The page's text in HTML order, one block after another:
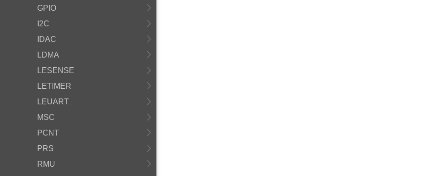
GPIO
I2C
IDAC
LDMA
LESENSE
LETIMER
LEUART
MSC
PCNT
PRS
RMU